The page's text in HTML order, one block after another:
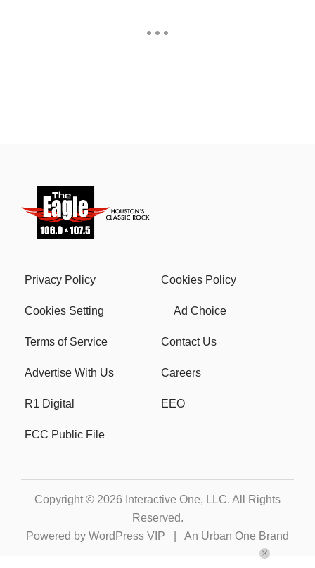
Privacy Policy Cookies Policy
Cookies Setting Ad Choice
Terms of Service Contact Us
Advertise With Us Careers
R1 Digital EEO
FCC Public File
Copyright © 2026 Interactive One, LLC. All Rights
Reserved.
Powered by WordPress VIP An Urban One Brand